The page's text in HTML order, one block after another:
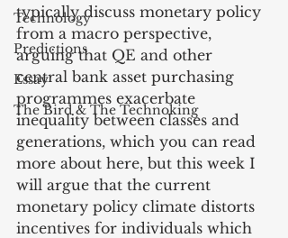
Technology
Predictions
Essay
The Bird & The Technoking
typically discuss monetary policy
from a macro perspective,
arguing that QE and other
central bank asset purchasing
programmes exacerbate
inequality between classes and
generations, which you can read
more about here, but this week I
will argue that the current
monetary policy climate distorts
incentives for individuals which